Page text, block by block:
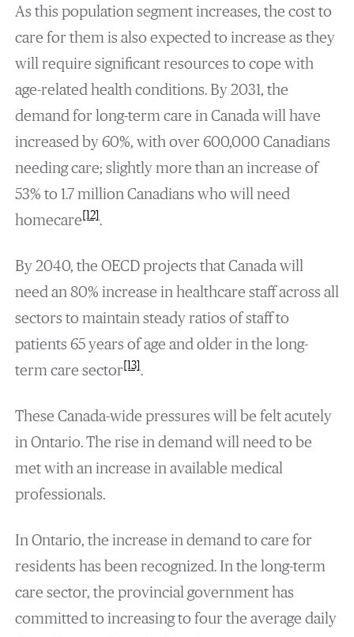
As this population segment increases, the cost to
care for them is also expected to increase as they
will require significant resources to cope with
age-related health conditions. By 2031, the
demand for long-term care in Canada will have
increased by 60%, with over 600,000 Canadians
needing care; slightly more than an increase of
53% to 1.7 million Canadians who will need
homecare[12].
By 2040, the OECD projects that Canada will
need an 80% increase in healthcare staff across all
sectors to maintain steady ratios of staff to
patients 65 years of age and older in the long-
term care sector[13].
These Canada-wide pressures will be felt acutely
in Ontario. The rise in demand will need to be
met with an increase in available medical
professionals.
In Ontario, the increase in demand to care for
residents has been recognized. In the long-term
care sector, the provincial government has
committed to increasing to four the average daily